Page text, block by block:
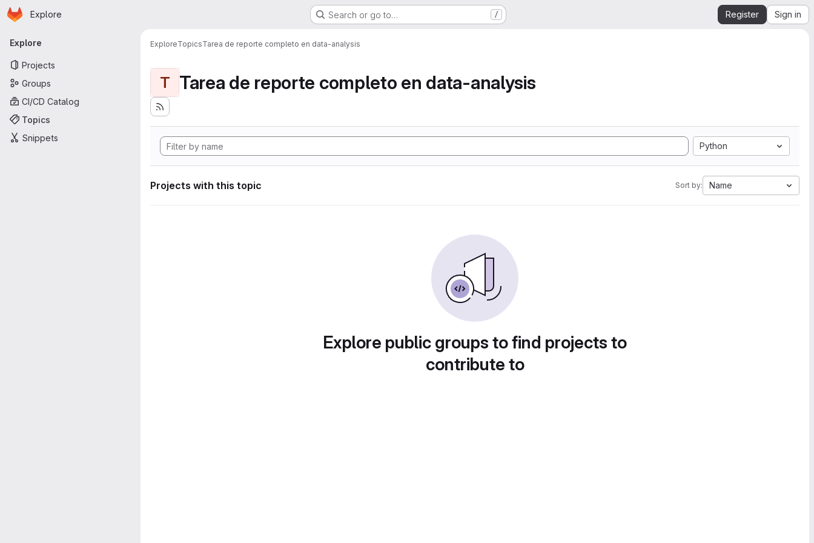
Skip to main content
Homepage
Explore Search or go to… / Register Sign in
Primary navigation
Explore
Projects
Groups
CI/CD Catalog
Topics
Snippets
ExploreTopicsTarea de reporte completo en data-analysis
T Tarea de reporte completo en data-analysis
Python
Projects with this topic Sort by: Name
Explore public groups to find projects to
contribute to